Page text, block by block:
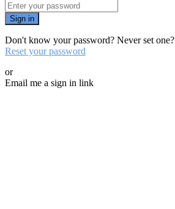
Sign in
Don't know your password? Never set one?
Reset your password
or
Email me a sign in link